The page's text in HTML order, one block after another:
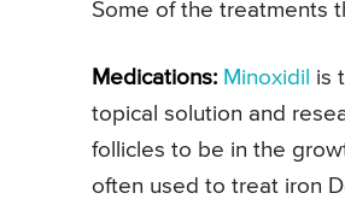
Some of the treatments
Medications: Minoxidil is
topical solution and
follicles to be in the
often used to treat iron